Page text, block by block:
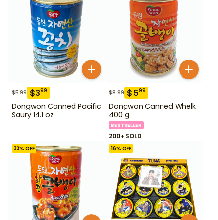
$5.99 $399
Dongwon Canned Pacific
Saury 14.1 oz
$8.99 $599
Dongwon Canned Whelk
400 g
BESTSELLER
200+ SOLD
33% OFF 16% OFF